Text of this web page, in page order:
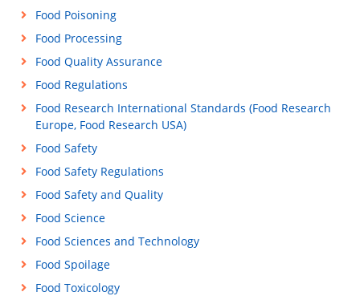
Food Poisoning
Food Processing
Food Quality Assurance
Food Regulations
Food Research International Standards (Food Research
Europe, Food Research USA)
Food Safety
Food Safety Regulations
Food Safety and Quality
Food Science
Food Sciences and Technology
Food Spoilage
Food Toxicology